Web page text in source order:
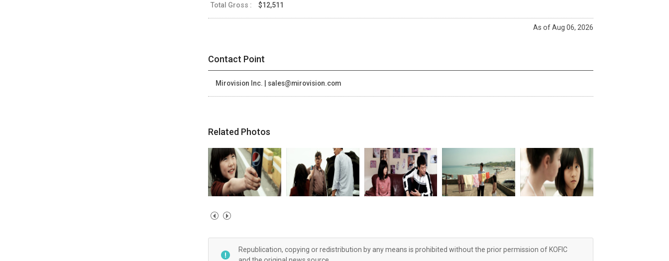
Total Gross : $12,511
As of Aug 06, 2026
Contact Point
Mirovision Inc. | sales@mirovision.com
Related Photos
Republication, copying or redistribution by any means is prohibited without the prior permission of KOFIC